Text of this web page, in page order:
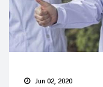
Jun 02, 2020